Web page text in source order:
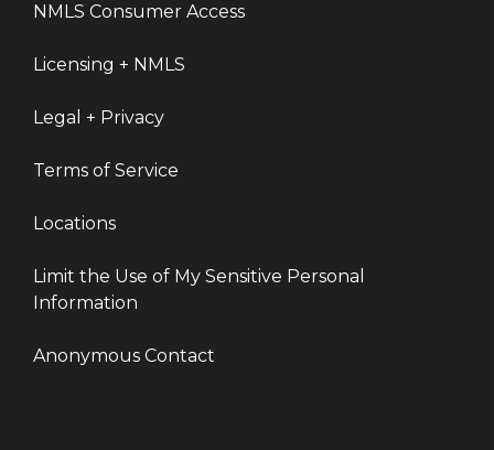
NMLS Consumer Access
Licensing + NMLS
Legal + Privacy
Terms of Service
Locations
Limit the Use of My Sensitive Personal
Information
Anonymous Contact